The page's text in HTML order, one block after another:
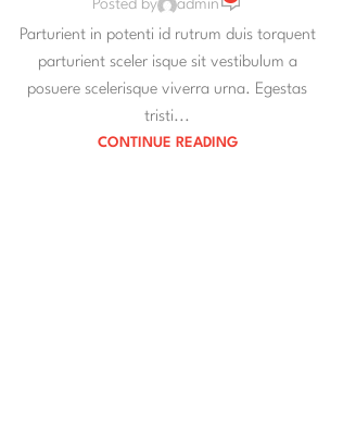
Posted by admin
Parturient in potenti id rutrum duis torquent
parturient sceler isque sit vestibulum a
posuere scelerisque viverra urna. Egestas
tristi...
CONTINUE READING